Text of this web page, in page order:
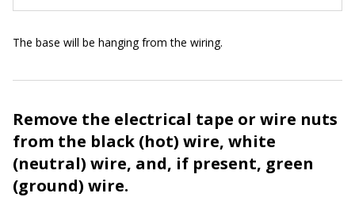
The base will be hanging from the wiring.
Remove the electrical tape or wire nuts
from the black (hot) wire, white
(neutral) wire, and, if present, green
(ground) wire.